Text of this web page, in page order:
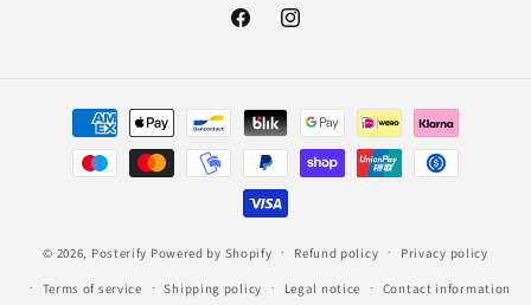
FacebookInstagram
Payment
methods
© 2026, Posterify Powered by Shopify Refund policy Privacy policy
Terms of service Shipping policy Legal notice Contact information